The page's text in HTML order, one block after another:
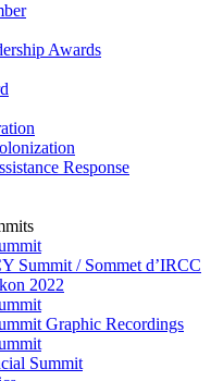
Awards
Response
Summit / Sommet d’IRCC
2022
Graphic Recordings
Summit